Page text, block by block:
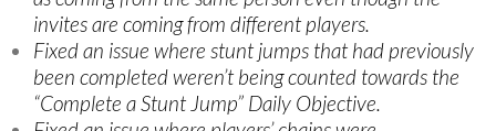
invites are coming from different players.
Fixed an issue where stunt jumps that had previously
been completed weren’t being counted towards the
“Complete a Stunt Jump” Daily Objective.